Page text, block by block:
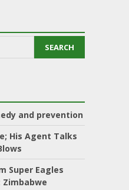
SEARCH
and prevention
His Agent Talks
Super Eagles